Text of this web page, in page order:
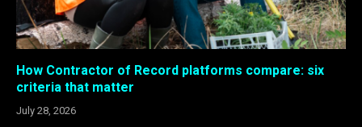
How Contractor of Record platforms compare: six
criteria that matter
July 28, 2026